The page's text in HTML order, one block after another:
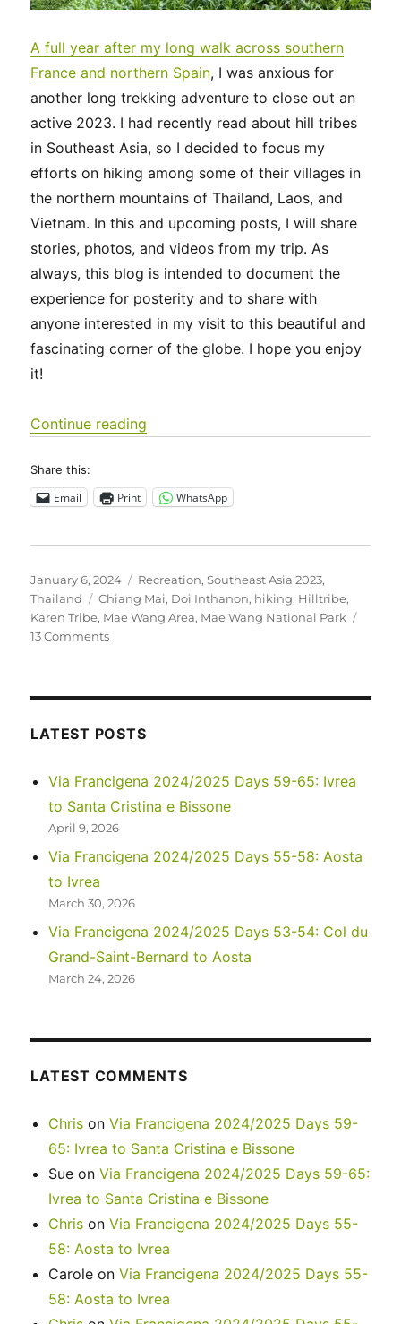
A full year after my long walk across southern
France and northern Spain, I was anxious for
another long trekking adventure to close out an
active 2023. I had recently read about hill tribes
in Southeast Asia, so I decided to focus my
efforts on hiking among some of their villages in
the northern mountains of Thailand, Laos, and
Vietnam. In this and upcoming posts, I will share
stories, photos, and videos from my trip. As
always, this blog is intended to document the
experience for posterity and to share with
anyone interested in my visit to this beautiful and
fascinating corner of the globe. I hope you enjoy
it!
Continue reading
Share this:
Email Print WhatsApp
Posted
on
January 6, 2024 Categories
Recreation,Southeast Asia 2023,
Thailand
Tags
Chiang Mai, Doi Inthanon, hiking, Hilltribe,
Karen Tribe, Mae Wang Area, Mae Wang National Park
13 Commentson
Thailand:
Area
Trek
LATEST POSTS
Via Francigena 2024/2025 Days 59-65: Ivrea
to Santa Cristina e Bissone
April 9, 2026
Via Francigena 2024/2025 Days 55-58: Aosta
to Ivrea
March 30, 2026
Via Francigena 2024/2025 Days 53-54: Col du
Grand-Saint-Bernard to Aosta
March 24, 2026
LATEST COMMENTS
Chris onVia Francigena 2024/2025 Days 59-
65: Ivrea to Santa Cristina e Bissone
Sue onVia Francigena 2024/2025 Days 59-65:
Ivrea to Santa Cristina e Bissone
Chris onVia Francigena 2024/2025 Days 55-
58: Aosta to Ivrea
Carole onVia Francigena 2024/2025 Days 55-
58: Aosta to Ivrea